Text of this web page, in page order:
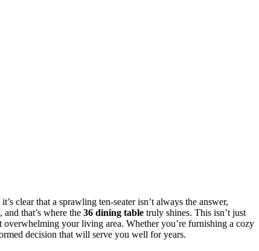
clear that a sprawling ten-seater isn’t always the answer,
that’s where the 36 dining table truly shines. This isn’t just
your living area. Whether you’re furnishing a cozy
decision that will serve you well for years.